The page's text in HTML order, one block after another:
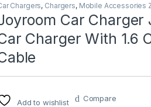
Chargers, Chargers, Mobile Accessories
Car Charger
Charger With 1.6
Add to wishlist Compare